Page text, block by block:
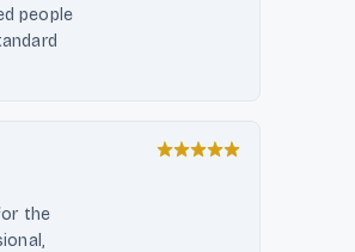
people
the